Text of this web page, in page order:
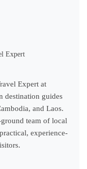
Expert
Expert at
destination guides
and Laos.
team of local
experience-